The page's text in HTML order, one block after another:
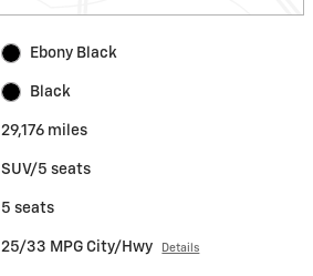
Ebony Black
Black
29,176 miles
SUV/5 seats
5 seats
25/33 MPG City/Hwy Details